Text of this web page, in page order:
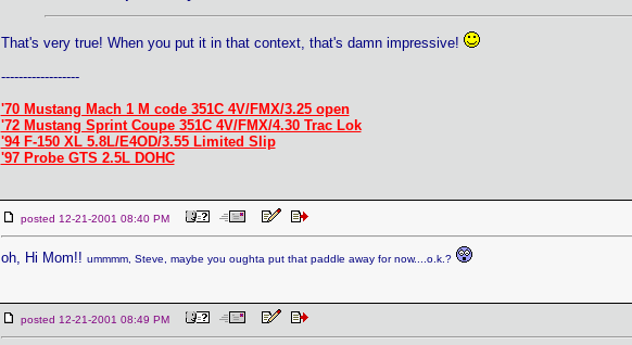
That's very true! When you put it in that context, that's damn impressive!
------------------
'70 Mustang Mach 1 M code 351C 4V/FMX/3.25 open
'72 Mustang Sprint Coupe 351C 4V/FMX/4.30 Trac Lok
'94 F-150 XL 5.8L/E4OD/3.55 Limited Slip
'97 Probe GTS 2.5L DOHC
posted 12-21-2001 08:40 PM
oh, Hi Mom!! ummmm, Steve, maybe you oughta put that paddle away for now....o.k.?
posted 12-21-2001 08:49 PM